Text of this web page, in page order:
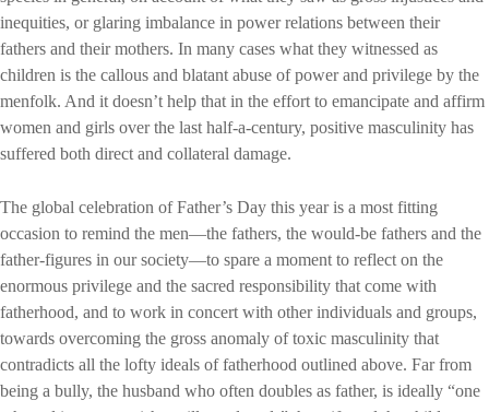
inequities, or glaring imbalance in power relations between their
fathers and their mothers. In many cases what they witnessed as
children is the callous and blatant abuse of power and privilege by the
menfolk. And it doesn’t help that in the effort to emancipate and affirm
women and girls over the last half-a-century, positive masculinity has
suffered both direct and collateral damage.
The global celebration of Father’s Day this year is a most fitting
occasion to remind the men—the fathers, the would-be fathers and the
father-figures in our society—to spare a moment to reflect on the
enormous privilege and the sacred responsibility that come with
fatherhood, and to work in concert with other individuals and groups,
towards overcoming the gross anomaly of toxic masculinity that
contradicts all the lofty ideals of fatherhood outlined above. Far from
being a bully, the husband who often doubles as father, is ideally “one